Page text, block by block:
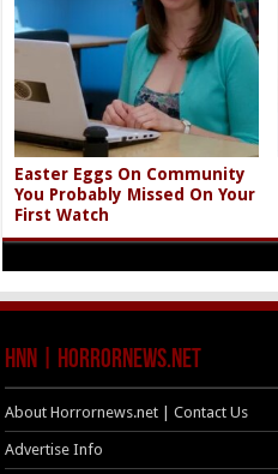
Easter Eggs On Community
You Probably Missed On Your
First Watch
HNN | HorrorNews.net
About Horrornews.net | Contact Us
Advertise Info